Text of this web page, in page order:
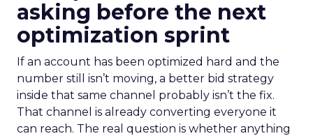
asking before the next
optimization sprint
If an account has been optimized hard and the
number still isn’t moving, a better bid strategy
inside that same channel probably isn’t the fix.
That channel is already converting everyone it
can reach. The real question is whether anything